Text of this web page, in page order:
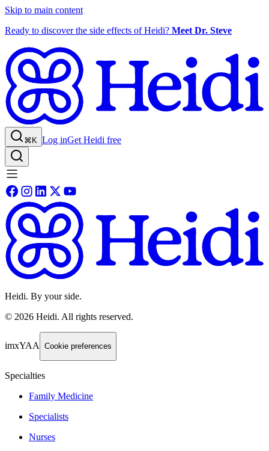
Skip to main content
Ready to discover the side effects of Heidi? Meet Dr. Steve
⌘K Log inGet Heidi free
Heidi. By your side.
© 2026 Heidi. All rights reserved.
imxYAA Cookie preferences
Specialties
Family Medicine
Specialists
Nurses